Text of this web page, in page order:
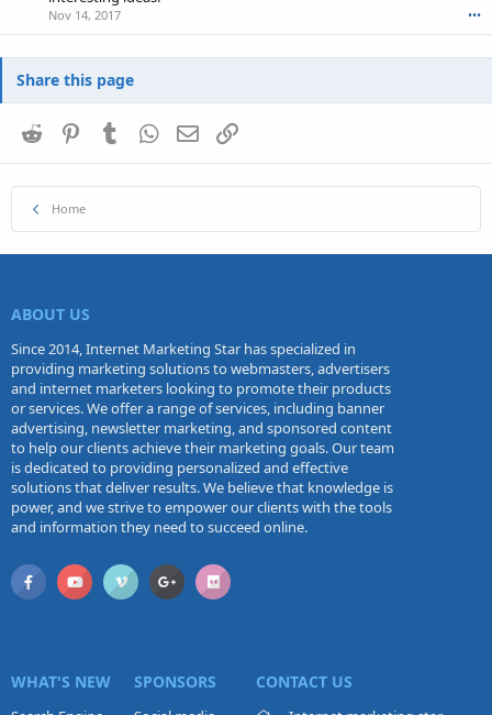
Nov 14, 2017 •••
Share this page
Reddit PinterestTumblr WhatsApp
Email
Home
ABOUT US
Since 2014, Internet Marketing Star has specialized in
providing marketing solutions to webmasters, advertisers
and internet marketers looking to promote their products
or services. We offer a range of services, including banner
advertising, newsletter marketing, and sponsored content
to help our clients achieve their marketing goals. Our team
is dedicated to providing personalized and effective
solutions that deliver results. We believe that knowledge is
power, and we strive to empower our clients with the tools
and information they need to succeed online.
WHAT'S NEW SPONSORS CONTACT US